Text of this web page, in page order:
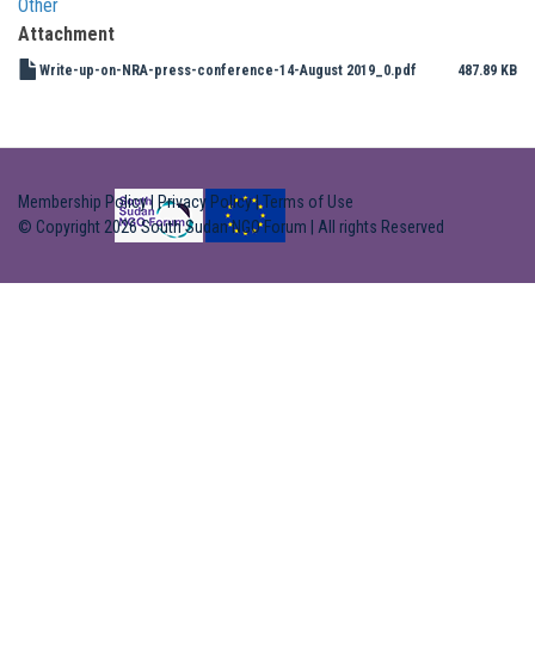
Other
Attachment
Write-up-on-NRA-press-conference-14-August 2019_0.pdf 487.89 KB
Membership Policy| Privacy Policy|Terms of Use
© Copyright 2026 South Sudan NGO Forum | All rights Reserved